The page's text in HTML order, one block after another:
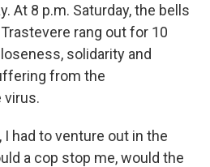
At 8 p.m. Saturday, the bells
rang out for 10
solidarity and
from the
virus.
had to venture out in the
a cop stop me, would the